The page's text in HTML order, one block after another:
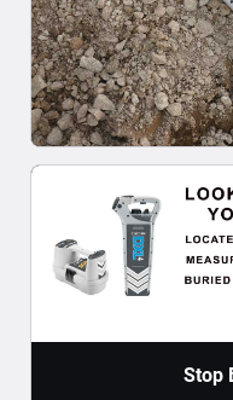
When is a ground
locating of
The task of
bifurcated into
Stop